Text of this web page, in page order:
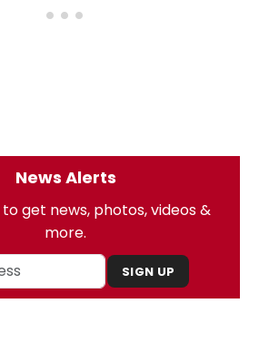
News Alerts
get news, photos, videos &
more.
SIGN UP